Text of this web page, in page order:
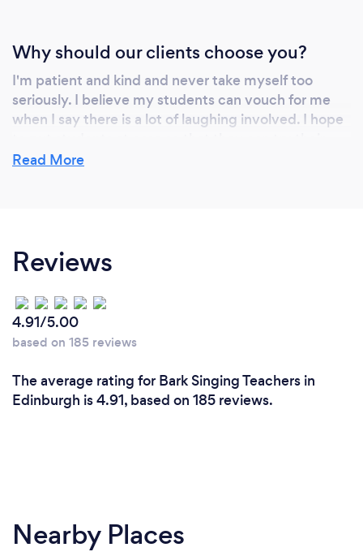
Why should our clients choose you?
I'm patient and kind and never take myself too
seriously. I believe my students can vouch for me
when I say there is a lot of laughing involved. I hope
best. I know what it is like to struggle and have a
Read More
Reviews
4.91/5.00
based on 185 reviews
The average rating for Bark Singing Teachers in
Edinburgh is 4.91, based on 185 reviews.
Nearby Places